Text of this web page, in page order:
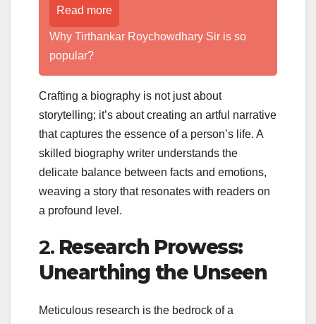
Read more
Why Tirthankar Roychowdhary Sir is so
popular?
Crafting a biography is not just about
storytelling; it’s about creating an artful narrative
that captures the essence of a person’s life. A
skilled biography writer understands the
delicate balance between facts and emotions,
weaving a story that resonates with readers on
a profound level.
2. Research Prowess:
Unearthing the Unseen
Meticulous research is the bedrock of a